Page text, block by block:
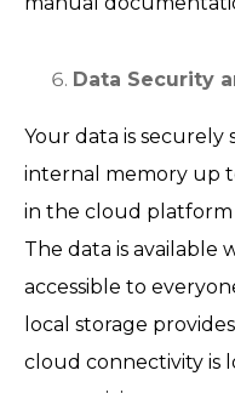
Data Security
Your data is securely
internal memory up
in the cloud platform
The data is available
accessible to
local storage
cloud connectivity is